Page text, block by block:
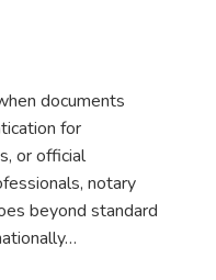
documents
for
or official
notary
beyond standard